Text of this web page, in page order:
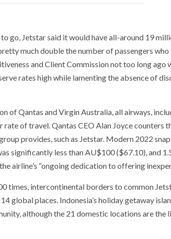
go, Jetstar said it would have all-around 19
much double the number of passengers
and Client Commission not too long ago
rates high while lamenting the absence of
of Qantas and Virgin Australia, all airways,
rate of travel. Qantas CEO Alan Joyce counters
provides, such as Jetstar. Modern 2022
significantly less than AU$100 ($67.10), and
airline’s “ongoing dedication to offering
times, intercontinental borders to common
global places. Indonesia’s holiday getaway
although the 21 domestic locations are the